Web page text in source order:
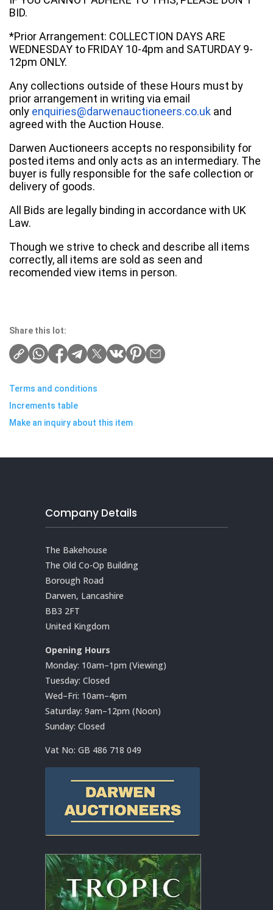
BID.
*Prior Arrangement: COLLECTION DAYS ARE
WEDNESDAY to FRIDAY 10-4pm and SATURDAY 9-
12pm ONLY.
Any collections outside of these Hours must by
prior arrangement in writing via email
only enquiries@darwenauctioneers.co.uk and
agreed with the Auction House.
Darwen Auctioneers accepts no responsibility for
posted items and only acts as an intermediary. The
buyer is fully responsible for the safe collection or
delivery of goods.
All Bids are legally binding in accordance with UK
Law.
Though we strive to check and describe all items
correctly, all items are sold as seen and
recomended view items in person.
Share this lot:
Terms and conditions
Increments table
Make an inquiry about this item
Company Details
The Bakehouse
The Old Co-Op Building
Borough Road
Darwen, Lancashire
BB3 2FT
United Kingdom
Opening Hours
Monday: 10am–1pm (Viewing)
Tuesday: Closed
Wed–Fri: 10am–4pm
Saturday: 9am–12pm (Noon)
Sunday: Closed
Vat No: GB 486 718 049